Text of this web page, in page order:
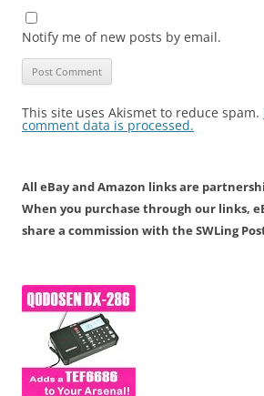
Notify me of new posts by email.
This site uses Akismet to reduce spam.
comment data is processed.
All eBay and Amazon links are
When you purchase through our links,
share a commission with the SWLing